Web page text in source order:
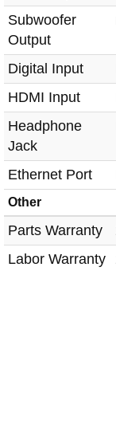
Subwoofer
Output
Digital Input
HDMI Input
Headphone
Jack
Ethernet Port
Other
Parts Warranty
Labor Warranty